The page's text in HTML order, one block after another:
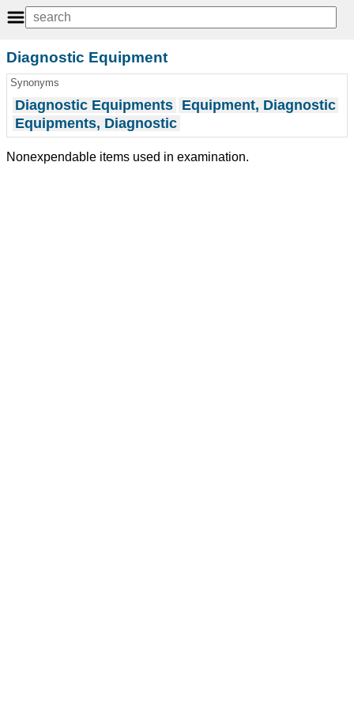
Diagnostic Equipment
Synonyms
Diagnostic Equipments Equipment, Diagnostic
Equipments, Diagnostic
Nonexpendable items used in examination.